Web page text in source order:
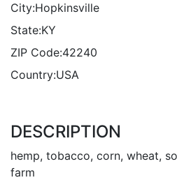
City:Hopkinsville
State:KY
ZIP Code:42240
Country:USA
DESCRIPTION
hemp, tobacco, corn, wheat,
farm